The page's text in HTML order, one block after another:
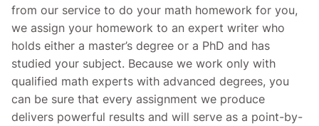
from our service to do your math homework for you,
we assign your homework to an expert writer who
holds either a master’s degree or a PhD and has
studied your subject. Because we work only with
qualified math experts with advanced degrees, you
can be sure that every assignment we produce
delivers powerful results and will serve as a point-by-